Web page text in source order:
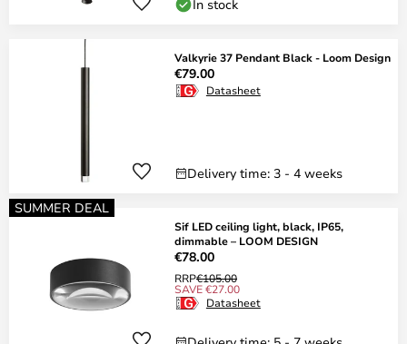
In stock
Valkyrie 37 Pendant Black - Loom Design
€79.00
Datasheet
Delivery time: 3 - 4 weeks
SUMMER DEAL
Sif LED ceiling light, black, IP65,
dimmable – LOOM DESIGN
€78.00
RRP€105.00
SAVE €27.00
Datasheet